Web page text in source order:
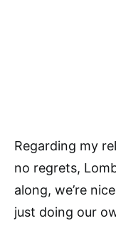
Regarding my
no regrets,
along, we’re
just doing our